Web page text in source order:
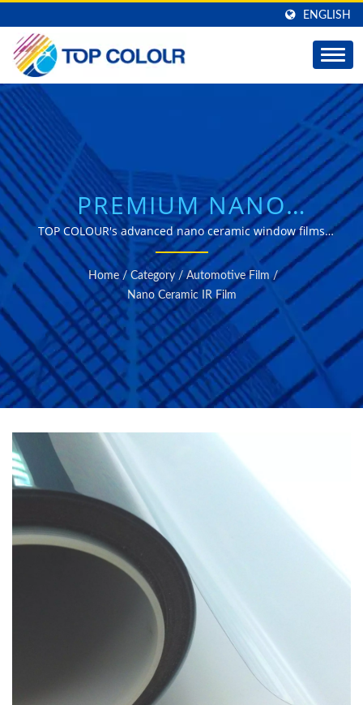
ENGLISH
PREMIUM NANO
CERAMIC IR FILM
SOLUTIONS FOR
PROFESSIONAL
AUTOMOTIVE
APPLICATIONS
TOP COLOUR's advanced nano ceramic window films
deliver exceptional heat reduction with uninterrupted
connectivity, available in customizable widths with
optional hard coating protection.
Home / Category / Automotive Film /
Nano Ceramic IR Film